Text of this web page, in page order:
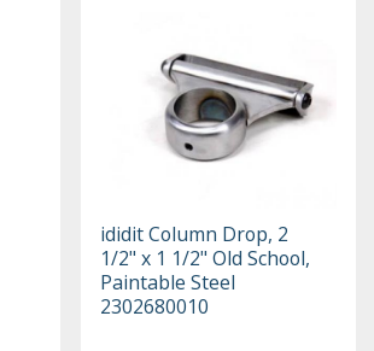
ididit Column Drop, 2
1/2" x 1 1/2" Old School,
Paintable Steel
2302680010